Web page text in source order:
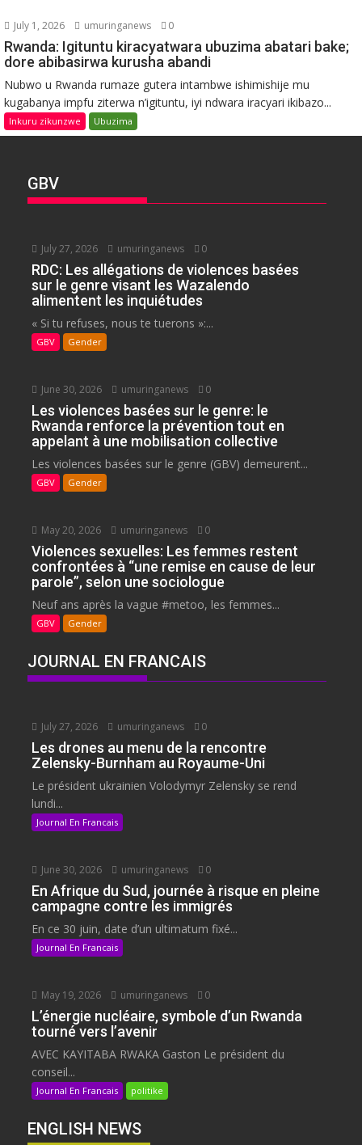
July 1, 2026 umuringanews 0
Rwanda: Igituntu kiracyatwara ubuzima abatari bake;
dore abibasirwa kurusha abandi
Nubwo u Rwanda rumaze gutera intambwe ishimishije mu
kugabanya impfu ziterwa n’igituntu, iyi ndwara iracyari ikibazo...
Inkuru zikunzwe Ubuzima
GBV
July 27, 2026 umuringanews 0
RDC: Les allégations de violences basées
sur le genre visant les Wazalendo
alimentent les inquiétudes
« Si tu refuses, nous te tuerons »:...
GBV Gender
June 30, 2026 umuringanews 0
Les violences basées sur le genre: le
Rwanda renforce la prévention tout en
appelant à une mobilisation collective
Les violences basées sur le genre (GBV) demeurent...
GBV Gender
May 20, 2026 umuringanews 0
Violences sexuelles: Les femmes restent
confrontées à “une remise en cause de leur
parole”, selon une sociologue
Neuf ans après la vague #metoo, les femmes...
GBV Gender
JOURNAL EN FRANCAIS
July 27, 2026 umuringanews 0
Les drones au menu de la rencontre
Zelensky-Burnham au Royaume-Uni
Le président ukrainien Volodymyr Zelensky se rend
lundi...
Journal En Francais
June 30, 2026 umuringanews 0
En Afrique du Sud, journée à risque en pleine
campagne contre les immigrés
En ce 30 juin, date d’un ultimatum fixé...
Journal En Francais
May 19, 2026 umuringanews 0
L’énergie nucléaire, symbole d’un Rwanda
tourné vers l’avenir
AVEC KAYITABA RWAKA Gaston Le président du
conseil...
Journal En Francais politike
ENGLISH NEWS